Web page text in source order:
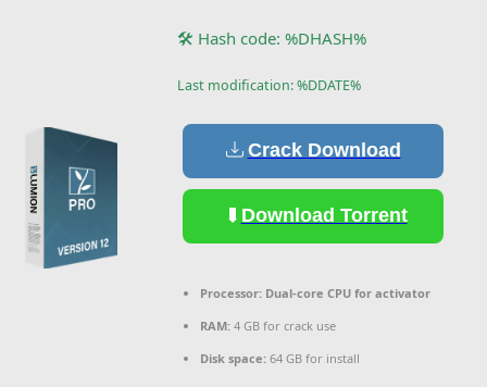
🛠 Hash code: %DHASH%
Last modification: %DDATE%
Crack Download
Download Torrent
Processor: Dual-core CPU for activator
RAM: 4 GB for crack use
Disk space: 64 GB for install